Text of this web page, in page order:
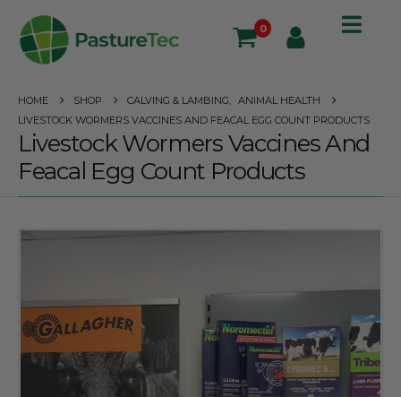
0
HOME SHOP CALVING & LAMBING
ANIMAL HEALTH
LIVESTOCK WORMERS VACCINES AND FEACAL EGG COUNT PRODUCTS
Livestock Wormers Vaccines And
Feacal Egg Count Products